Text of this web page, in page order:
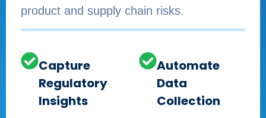
product and supply chain risks.​
Capture
Regulatory
Insights
Automate
Data
Collection